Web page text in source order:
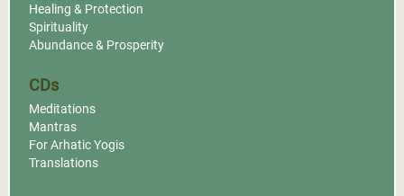
Healing & Protection
Spirituality
Abundance & Prosperity
CDs
Meditations
Mantras
For Arhatic Yogis
Translations